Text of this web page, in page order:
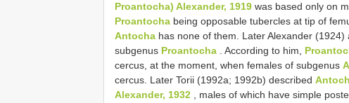
Proantocha) Alexander, 1919 was based only on
Proantocha being opposable tubercles at tip of
Antocha has none of them. Later Alexander
subgenus Proantocha . According to him,
cercus, at the moment, when females of subgenus
cercus. Later Torii (1992a; 1992b) described
Alexander, 1932 , males of which have simple